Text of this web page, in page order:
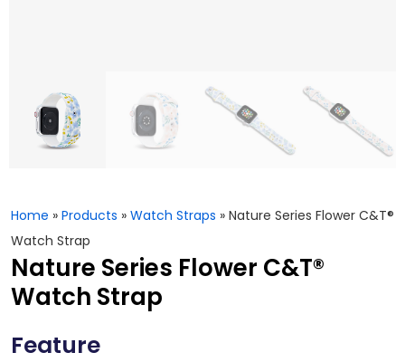
Home » Products » Watch Straps » Nature Series Flower C&T®
Watch Strap
Nature Series Flower C&T®
Watch Strap
Feature